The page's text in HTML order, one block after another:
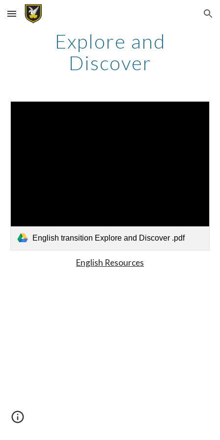
Skip to main content Skip to navigation
Explore and
Discover
English transition Explore and Discover .pdf
English Resources